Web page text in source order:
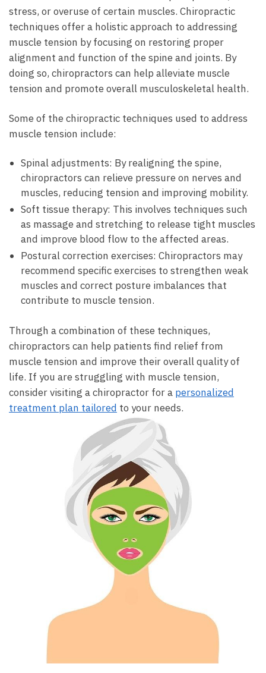
stress, or overuse of certain muscles. Chiropractic
techniques offer a holistic approach to addressing
muscle tension by focusing on restoring proper
alignment and function of the spine and joints. By
doing so, chiropractors can help alleviate muscle
tension and promote overall musculoskeletal health.
Some of the chiropractic techniques used to address
muscle tension include:
Spinal adjustments: By realigning the spine,
chiropractors can relieve pressure on nerves and
muscles, reducing tension and improving mobility.
Soft tissue therapy: This involves techniques such
as massage and stretching to release tight muscles
and improve blood flow to the affected areas.
Postural correction exercises: Chiropractors may
recommend specific exercises to strengthen weak
muscles and correct posture imbalances that
contribute to muscle tension.
Through a combination of these techniques,
chiropractors can help patients find relief from
muscle tension and improve their overall quality of
life. If you are struggling with muscle tension,
consider visiting a chiropractor for a personalized
treatment plan tailored to your needs.